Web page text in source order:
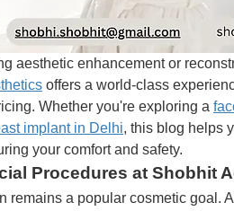
aesthetic enhancement or
offers a world-class
Whether you're exploring a
implant in Delhi, this blog helps
your comfort and safety.
Procedures at Shobhit
remains a popular cosmetic goal.